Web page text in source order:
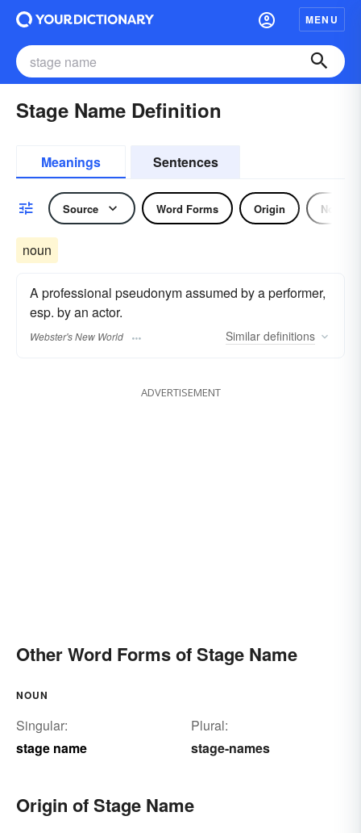
MENU
Stage Name Definition
Meanings Sentences
Source Word Forms Origin Noun
noun
A professional pseudonym assumed by a performer,
esp. by an actor.
Webster's New World Similar definitions
ADVERTISEMENT
Other Word Forms of Stage Name
NOUN
Singular:
stage name
Plural:
stage-names
Origin of Stage Name